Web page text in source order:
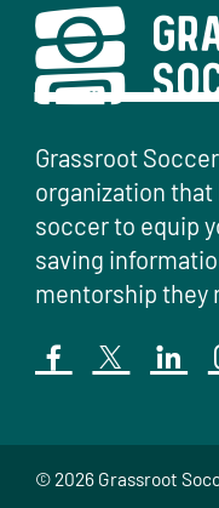
Grassroot
organization
soccer to equip
saving
mentorship they
© 2026 Grassroot